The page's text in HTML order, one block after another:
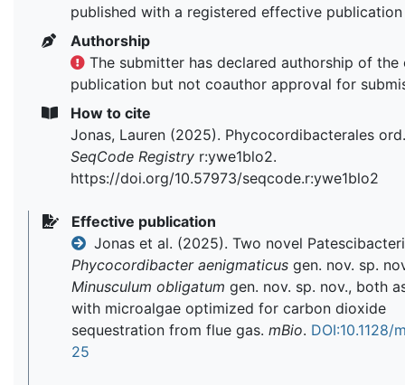
published with a registered effective publication
Authorship
The submitter has declared authorship of
publication but not coauthor approval for
How to cite
Jonas, Lauren (2025). Phycocordibacterales
SeqCode Registry r:ywe1blo2.
https://doi.org/10.57973/seqcode.r:ywe1blo2
Effective publication
Jonas et al. (2025). Two novel
Phycocordibacter aenigmaticus gen. nov. sp.
Minusculum obligatum gen. nov. sp. nov., both
with microalgae optimized for carbon dioxide
sequestration from flue gas. mBio. DOI:10.1128/
25